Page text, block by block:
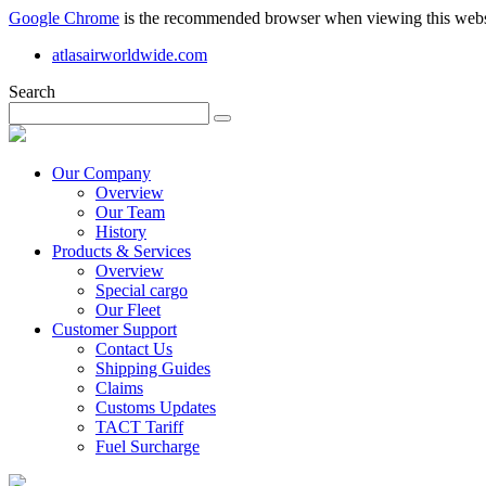
Google Chrome is the recommended browser when viewing this
atlasairworldwide.com
Search
Our Company
Overview
Our Team
History
Products & Services
Overview
Special cargo
Our Fleet
Customer Support
Contact Us
Shipping Guides
Claims
Customs Updates
TACT Tariff
Fuel Surcharge